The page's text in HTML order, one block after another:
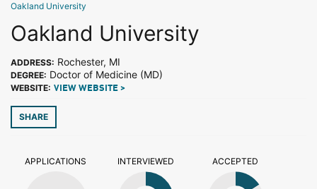
Oakland University
Oakland University
ADDRESS: Rochester, MI
DEGREE: Doctor of Medicine (MD)
WEBSITE: VIEW WEBSITE >
SHARE
APPLICATIONS INTERVIEWED ACCEPTED